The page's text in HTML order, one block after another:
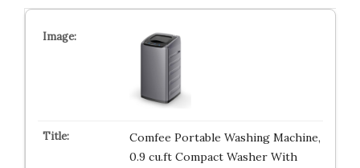
Comfee Portable Washing Machine,
0.9 cu.ft Compact Washer With